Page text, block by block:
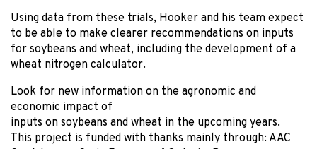
Using data from these trials, Hooker and his team expect
to be able to make clearer recommendations on inputs
for soybeans and wheat, including the development of a
wheat nitrogen calculator.
Look for new information on the agronomic and
economic impact of
inputs on soybeans and wheat in the upcoming years.
This project is funded with thanks mainly through: AAC